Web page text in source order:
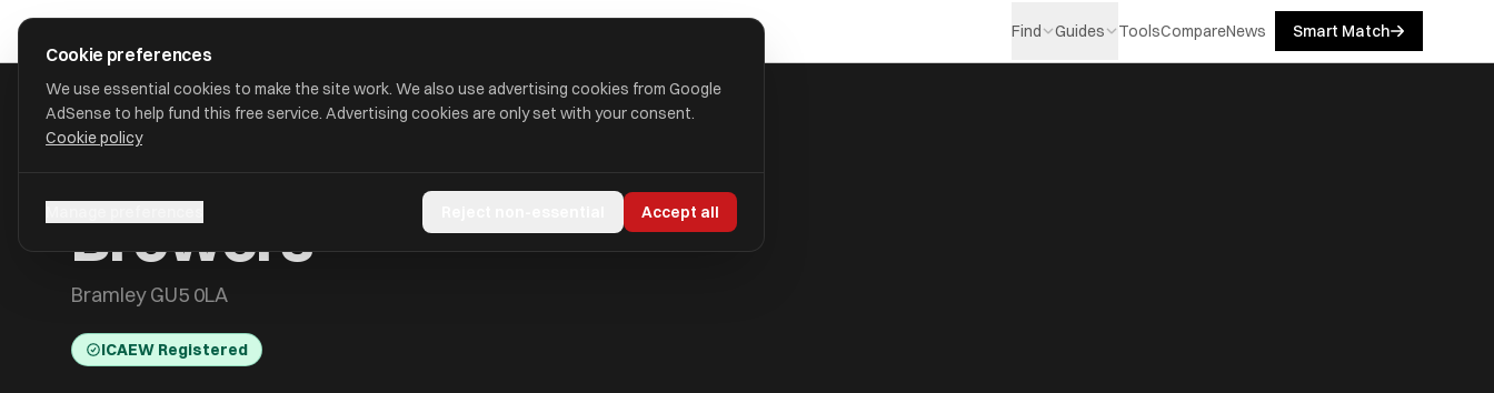
Find Guides ToolsCompareNews Smart Match
Brewers
Bramley GU5 0LA
ICAEW Registered
Cookie preferences
We use essential cookies to make the site work. We also use advertising cookies from Google
AdSense to help fund this free service. Advertising cookies are only set with your consent.
Cookie policy
Accept all